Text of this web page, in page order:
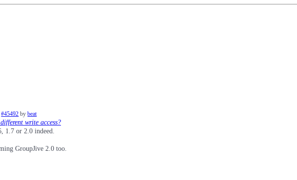
#45492 bybeat
write access?
1.7 or 2.0 indeed.
GroupJive 2.0 too.